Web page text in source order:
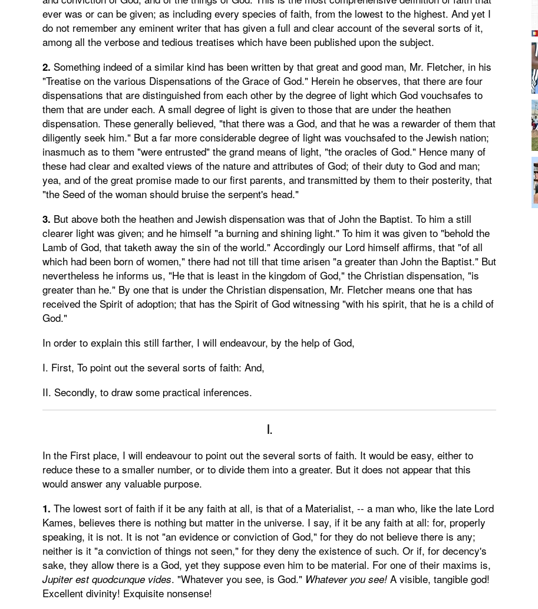
ever was or can be given; as including every species of faith, from the lowest to the highest. And yet I
do not remember any eminent writer that has given a full and clear account of the several sorts of it,
among all the verbose and tedious treatises which have been published upon the subject.
2. Something indeed of a similar kind has been written by that great and good man, Mr. Fletcher, in his
"Treatise on the various Dispensations of the Grace of God." Herein he observes, that there are four
dispensations that are distinguished from each other by the degree of light which God vouchsafes to
them that are under each. A small degree of light is given to those that are under the heathen
dispensation. These generally believed, "that there was a God, and that he was a rewarder of them that
diligently seek him." But a far more considerable degree of light was vouchsafed to the Jewish nation;
inasmuch as to them "were entrusted" the grand means of light, "the oracles of God." Hence many of
these had clear and exalted views of the nature and attributes of God; of their duty to God and man;
yea, and of the great promise made to our first parents, and transmitted by them to their posterity, that
"the Seed of the woman should bruise the serpent's head."
3. But above both the heathen and Jewish dispensation was that of John the Baptist. To him a still
clearer light was given; and he himself "a burning and shining light." To him it was given to "behold the
Lamb of God, that taketh away the sin of the world." Accordingly our Lord himself affirms, that "of all
which had been born of women," there had not till that time arisen "a greater than John the Baptist." But
nevertheless he informs us, "He that is least in the kingdom of God," the Christian dispensation, "is
greater than he." By one that is under the Christian dispensation, Mr. Fletcher means one that has
received the Spirit of adoption; that has the Spirit of God witnessing "with his spirit, that he is a child of
God."
In order to explain this still farther, I will endeavour, by the help of God,
I. First, To point out the several sorts of faith: And,
II. Secondly, to draw some practical inferences.
I.
In the First place, I will endeavour to point out the several sorts of faith. It would be easy, either to
reduce these to a smaller number, or to divide them into a greater. But it does not appear that this
would answer any valuable purpose.
1. The lowest sort of faith if it be any faith at all, is that of a Materialist, -- a man who, like the late Lord
Kames, believes there is nothing but matter in the universe. I say, if it be any faith at all: for, properly
speaking, it is not. It is not "an evidence or conviction of God," for they do not believe there is any;
neither is it "a conviction of things not seen," for they deny the existence of such. Or if, for decency's
sake, they allow there is a God, yet they suppose even him to be material. For one of their maxims is,
Jupiter est quodcunque vides. "Whatever you see, is God." Whatever you see! A visible, tangible god!
Excellent divinity! Exquisite nonsense!